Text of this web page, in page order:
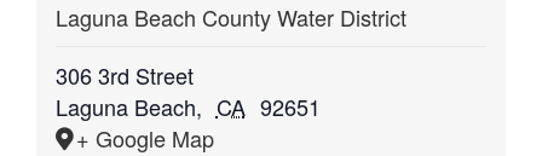
Laguna Beach County Water District
306 3rd Street
Laguna Beach, CA 92651
+ Google Map